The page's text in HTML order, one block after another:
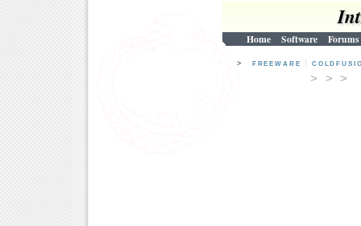
Home Software Forums
> FREEWARE
> >